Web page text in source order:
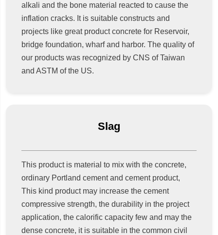
alkali and the bone material reacted to cause the
inflation cracks. It is suitable constructs and
projects like great product concrete for Reservoir,
bridge foundation, wharf and harbor. The quality of
our products was recognized by CNS of Taiwan
and ASTM of the US.
Slag
This product is material to mix with the concrete,
ordinary Portland cement and cement product,
This kind product may increase the cement
compressive strength, the durability in the project
application, the calorific capacity few and may the
dense concrete, it is suitable in the common civil